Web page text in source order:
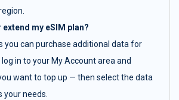
extend my eSIM plan?
you can purchase additional data for
in to your My Account area and
want to top up — then select the data
your needs.